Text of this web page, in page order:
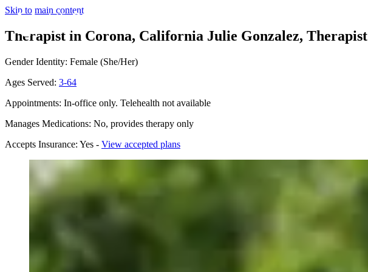
Skip to main content
Therapist in Corona, California Julie Gonzalez, Therapist
Gender Identity: Female (She/Her)
Ages Served: 3-64
Appointments: In-office only. Telehealth not available
Manages Medications: No, provides therapy only
Accepts Insurance: Yes - View accepted plans